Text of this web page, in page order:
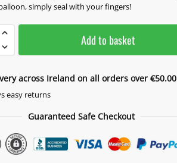
simply seal with your fingers!
Add to basket
across Ireland on all orders over €50.00
easy returns
Guaranteed Safe Checkout